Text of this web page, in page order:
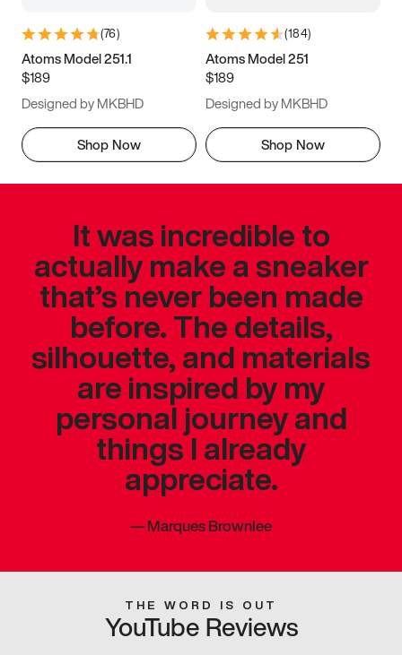
(76)
Atoms Model 251.1
$189
Designed by MKBHD
Shop Now
(184)
Atoms Model 251
$189
Designed by MKBHD
Shop Now
It was incredible to
actually make a sneaker
that’s never been made
before. The details,
silhouette, and materials
are inspired by my
personal journey and
things I already
appreciate.
—Marques Brownlee
THE WORD IS OUT
YouTube Reviews